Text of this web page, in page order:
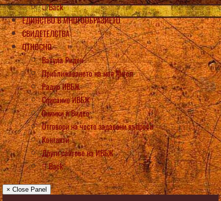
Back
ЕДИНСТВО В МНОГООБРАЗИЕТО
СВИДЕТЕЛСТВА
ОТНОСНО
Васула Риден
Приближаването на моя Ангел
Радио ИВБЖ
Списание ИВБЖ
Снимки и Видео
Отговори на често задавани въпроси
Контакти
Други сайтове на ИВБЖ
Back
× Close Panel